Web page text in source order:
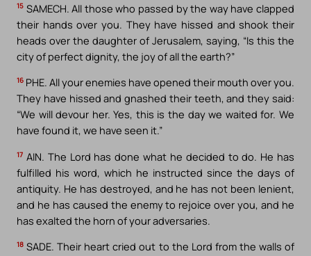
15 SAMECH. All those who passed by the way have clapped
their hands over you. They have hissed and shook their
heads over the daughter of Jerusalem, saying, “Is this the
city of perfect dignity, the joy of all the earth?”
16 PHE. All your enemies have opened their mouth over you.
They have hissed and gnashed their teeth, and they said:
“We will devour her. Yes, this is the day we waited for. We
have found it, we have seen it.”
17 AIN. The Lord has done what he decided to do. He has
fulfilled his word, which he instructed since the days of
antiquity. He has destroyed, and he has not been lenient,
and he has caused the enemy to rejoice over you, and he
has exalted the horn of your adversaries.
18 SADE. Their heart cried out to the Lord from the walls of